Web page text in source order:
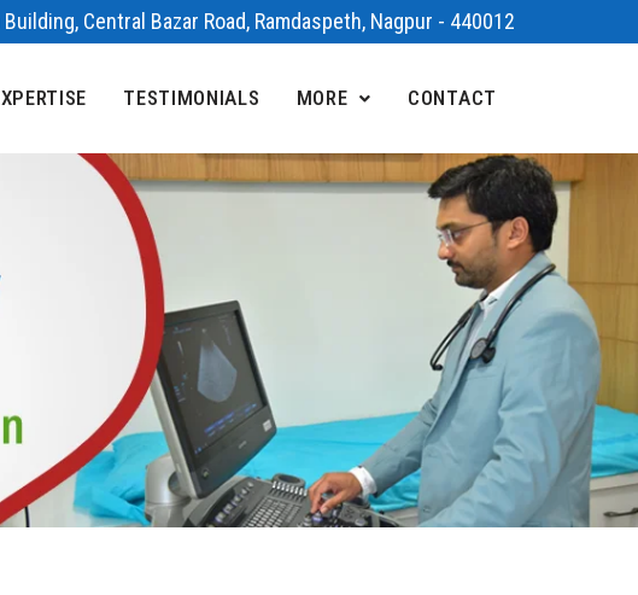
Central Bazar Road, Ramdaspeth, Nagpur - 440012
TESTIMONIALS MORE CONTACT